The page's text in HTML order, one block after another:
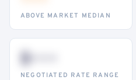
ABOVE MARKET MEDIAN
$•••
NEGOTIATED RATE RANGE